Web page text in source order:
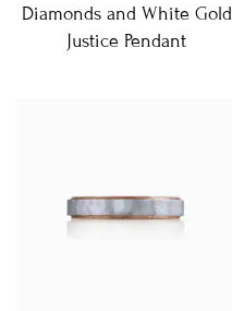
Diamonds and White Gold
Justice Pendant